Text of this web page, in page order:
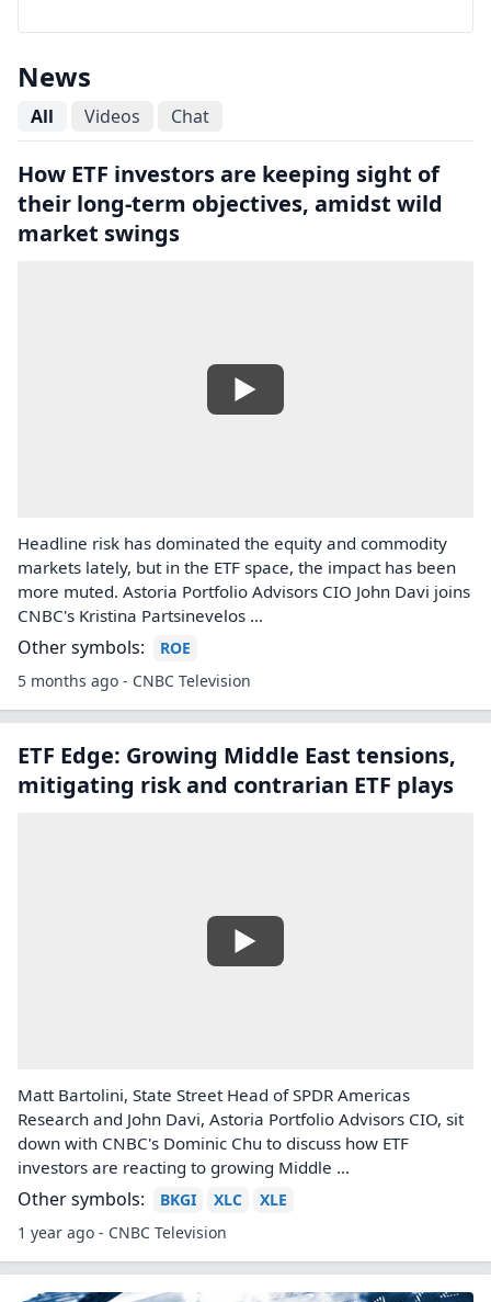
News
All Videos Chat
How ETF investors are keeping sight of
their long-term objectives, amidst wild
market swings
Headline risk has dominated the equity and commodity
markets lately, but in the ETF space, the impact has been
more muted. Astoria Portfolio Advisors CIO John Davi joins
CNBC's Kristina Partsinevelos ...
Other symbols:
ROE
5 months ago - CNBC Television
ETF Edge: Growing Middle East tensions,
mitigating risk and contrarian ETF plays
Matt Bartolini, State Street Head of SPDR Americas
Research and John Davi, Astoria Portfolio Advisors CIO, sit
down with CNBC's Dominic Chu to discuss how ETF
investors are reacting to growing Middle ...
Other symbols: BKGI XLC
XLE
1 year ago - CNBC Television